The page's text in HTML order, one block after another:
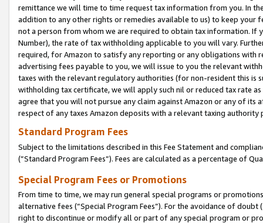
remittance we will time to time request tax information from you. In
addition to any other rights or remedies available to us) to keep your
not a person from whom we are required to obtain tax information. If
Number), the rate of tax withholding applicable to you will vary.
required, for Amazon to satisfy any reporting or any obligations
advertising fees payable to you, we will issue to you the relevant
taxes with the relevant regulatory authorities (for non-resident this is
withholding tax certificate, we will apply such nil or reduced tax rate
agree that you will not pursue any claim against Amazon or any of its
respect of any taxes Amazon deposits with a relevant taxing
Standard Program Fees
Subject to the limitations described in this Fee Statement and
(”Standard Program Fees”). Fees are calculated as a percentage of
Special Program Fees or Promotions
From time to time, we may run general special programs or
alternative fees (“Special Program Fees”). For the avoidance of
right to discontinue or modify all or part of any special program or